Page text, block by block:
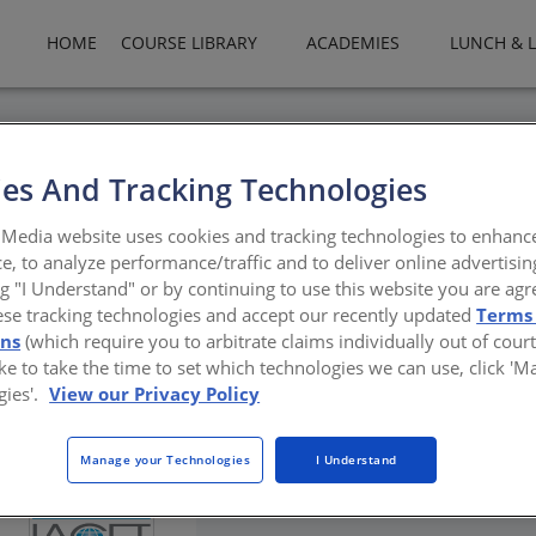
HOME COURSE LIBRARY ACADEMIES LUNCH &
Tour
And Tracking Technologies
website uses cookies and tracking technologies to
to analyze performance/traffic and to deliver online
"I Understand" or by continuing to use this website you are
tracking technologies and accept our recently updated
(which require you to arbitrate claims individually out of
to take the time to set which technologies we can use, click
View our Privacy Policy
Manage your Technologies I Understand